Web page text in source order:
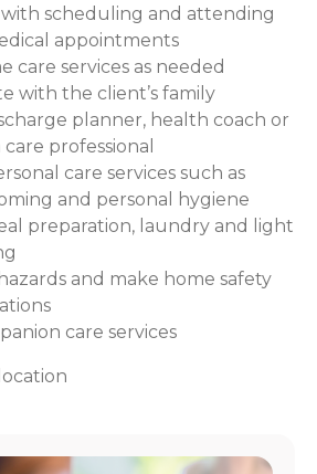
with scheduling and attending
appointments
care services as needed
with the client’s family
planner, health coach or
professional
care services such as
and personal hygiene
preparation, laundry and light
and make home safety
care services